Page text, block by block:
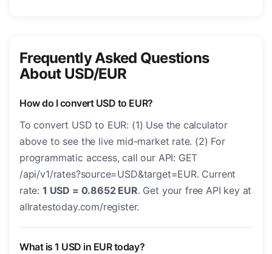
Frequently Asked Questions
About USD/EUR
How do I convert USD to EUR?
To convert USD to EUR: (1) Use the calculator
above to see the live mid-market rate. (2) For
programmatic access, call our API: GET
/api/v1/rates?source=USD&target=EUR. Current
rate: 1 USD = 0.8652 EUR. Get your free API key at
allratestoday.com/register.
What is 1 USD in EUR today?